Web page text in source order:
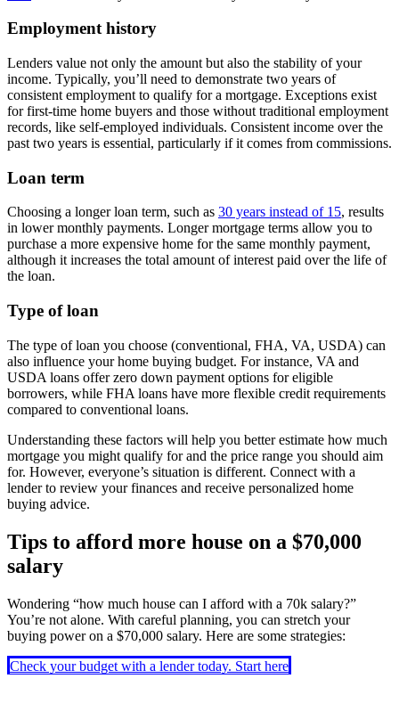
Employment history
Lenders value not only the amount but also the stability of your
income. Typically, you’ll need to demonstrate two years of
consistent employment to qualify for a mortgage. Exceptions exist
for first-time home buyers and those without traditional employment
records, like self-employed individuals. Consistent income over the
past two years is essential, particularly if it comes from commissions.
Loan term
Choosing a longer loan term, such as 30 years instead of 15, results
in lower monthly payments. Longer mortgage terms allow you to
purchase a more expensive home for the same monthly payment,
although it increases the total amount of interest paid over the life of
the loan.
Type of loan
The type of loan you choose (conventional, FHA, VA, USDA) can
also influence your home buying budget. For instance, VA and
USDA loans offer zero down payment options for eligible
borrowers, while FHA loans have more flexible credit requirements
compared to conventional loans.
Understanding these factors will help you better estimate how much
mortgage you might qualify for and the price range you should aim
for. However, everyone’s situation is different. Connect with a
lender to review your finances and receive personalized home
buying advice.
Tips to afford more house on a $70,000
salary
Wondering “how much house can I afford with a 70k salary?”
You’re not alone. With careful planning, you can stretch your
buying power on a $70,000 salary. Here are some strategies:
Check your budget with a lender today. Start here